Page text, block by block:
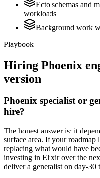
Ecto schemas and
workloads
Background work
Playbook
Hiring Phoenix
version
Phoenix specialist or
hire?
The honest answer is: it
surface area. If your
replacing what would have
investing in Elixir over the
deliver a generalist on day-30